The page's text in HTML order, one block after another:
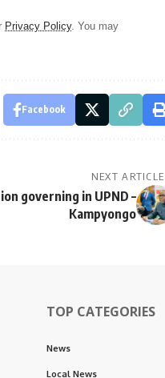
Privacy Policy. You may
Facebook
NEXT ARTICLE
governing in UPND –
Kampyongo
TOP CATEGORIES
News
Local News